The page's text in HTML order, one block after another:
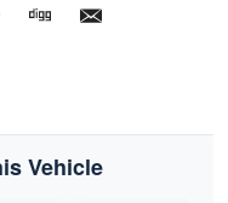
Vehicle